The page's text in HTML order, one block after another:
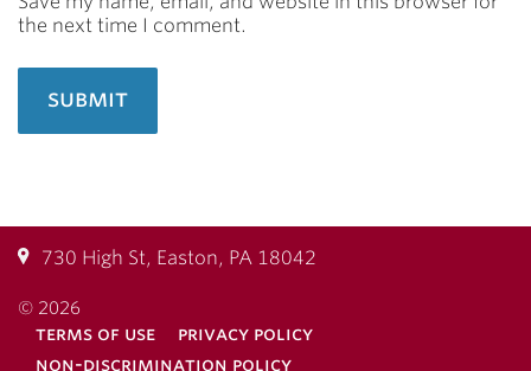
the next time I comment.
730 High St, Easton, PA 18042
© 2026
terms of use
privacy policy
non-discrimination policy